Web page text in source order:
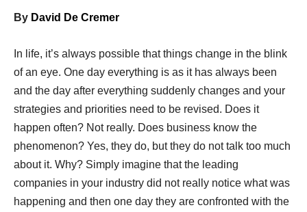
By David De Cremer
In life, it’s always possible that things change in the blink
of an eye. One day everything is as it has always been
and the day after everything suddenly changes and your
strategies and priorities need to be revised. Does it
happen often? Not really. Does business know the
phenomenon? Yes, they do, but they do not talk too much
about it. Why? Simply imagine that the leading
companies in your industry did not really notice what was
happening and then one day they are confronted with the